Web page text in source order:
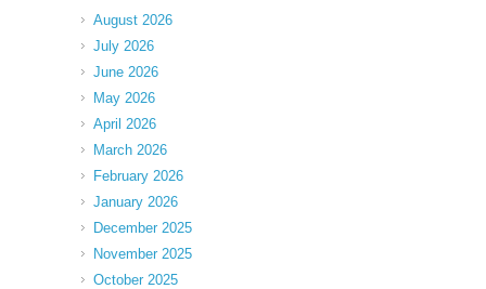
August 2026
July 2026
June 2026
May 2026
April 2026
March 2026
February 2026
January 2026
December 2025
November 2025
October 2025